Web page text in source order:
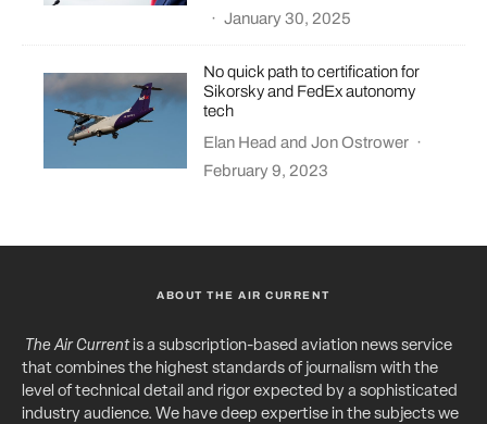
· January 30, 2025
No quick path to certification for
Sikorsky and FedEx autonomy
tech
Elan Head andJon Ostrower ·
February 9, 2023
ABOUT THE AIR CURRENT
The Air Currentis a subscription-based aviation news service
that combines the highest standards of journalism with the
level of technical detail and rigor expected by a sophisticated
industry audience. We have deep expertise in the subjects we